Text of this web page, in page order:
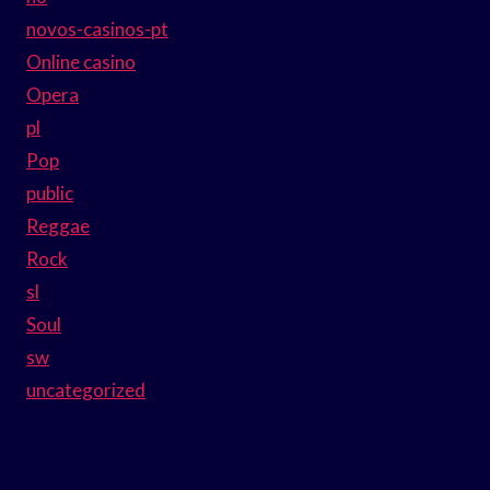
novos-casinos-pt
Online casino
Opera
pl
Pop
public
Reggae
Rock
sl
Soul
sw
uncategorized